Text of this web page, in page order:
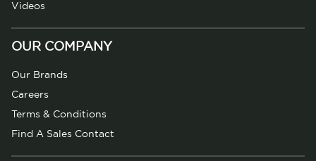
Videos
OUR COMPANY
Our Brands
Careers
Terms & Conditions
Find A Sales Contact